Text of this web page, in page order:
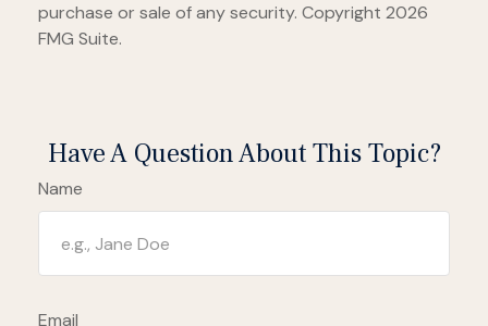
purchase or sale of any security. Copyright 2026
FMG Suite.
Have A Question About This Topic?
Name
Email